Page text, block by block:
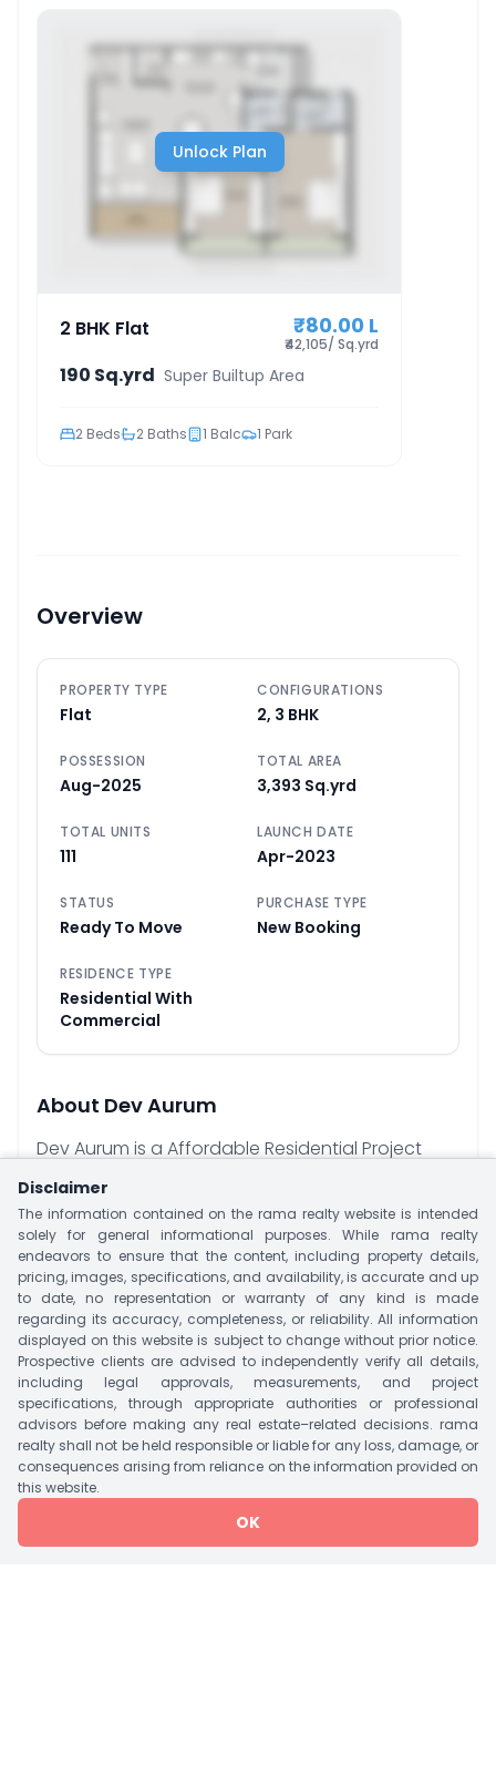
Unlock Plan
2 BHK Flat ₹80.00 L
₹42,105/ Sq.yrd
190 Sq.yrd Super Builtup Area
2 Beds 2 Baths 1 Balc 1 Park
Overview
PROPERTY TYPE
Flat
CONFIGURATIONS
2, 3 BHK
POSSESSION
Aug-2025
TOTAL AREA
3,393 Sq.yrd
TOTAL UNITS
111
LAUNCH DATE
Apr-2023
STATUS
Ready To Move
PURCHASE TYPE
New Booking
RESIDENCE TYPE
Residential With
Commercial
About Dev Aurum
Dev Aurum is a Affordable Residential Project
Located at Kudasan, Gandhinagar. This Project
is offering 2 & 3 BHK Apartment With Size 190 - 251
Sq.yrd. This Project Have Two Tower With 111 Units.
Project offer Luxury Amenities Like Landscape
Garden, Vastu Complaint, Security, CCTV, Indoor
Games, Gymnasium, Fire Place & Many More.
Suitable Nearby Landmark Includes Public
Transportation, Mall/Market, Gandhinagar
Capital Railway Station, SMVS Swaminarayan
Hospital, Pandit Deendayal Energy University &
GNLU Etc.
Disclaimer
The information contained on the rama realty website is intended
solely for general informational purposes. While rama realty
endeavors to ensure that the content, including property details,
pricing, images, specifications, and availability, is accurate and up
to date, no representation or warranty of any kind is made
regarding its accuracy, completeness, or reliability. All information
displayed on this website is subject to change without prior notice.
Prospective clients are advised to independently verify all details,
including legal approvals, measurements, and project
specifications, through appropriate authorities or professional
advisors before making any real estate–related decisions. rama
realty shall not be held responsible or liable for any loss, damage, or
consequences arising from reliance on the information provided on
this website.
OK